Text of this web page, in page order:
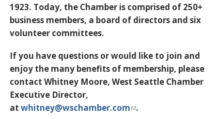
1923. Today, the Chamber is comprised of 250+
business members, a board of directors and six
volunteer committees.
If you have questions or would like to join and
enjoy the many benefits of membership, please
contact Whitney Moore, West Seattle Chamber
Executive Director,
at whitney@wschamber.com .